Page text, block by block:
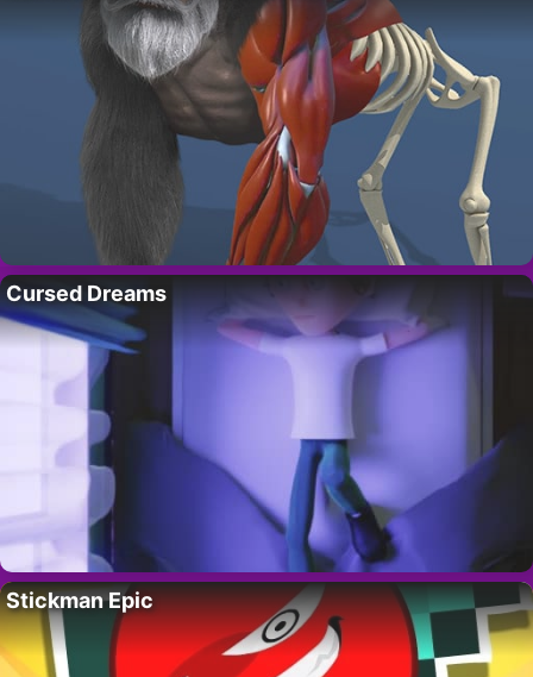
Cursed Dreams
Stickman Epic